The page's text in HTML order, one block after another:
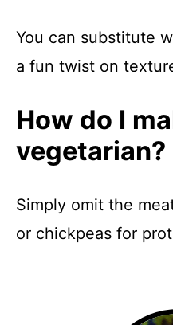
You can substitute
a fun twist on
How do I
vegetarian?
Simply omit the
or chickpeas for